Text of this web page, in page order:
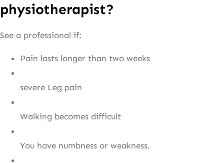
physiotherapist?
See a professional if:
Pain lasts longer than two weeks
severe Leg pain
Walking becomes difficult
You have numbness or weakness.